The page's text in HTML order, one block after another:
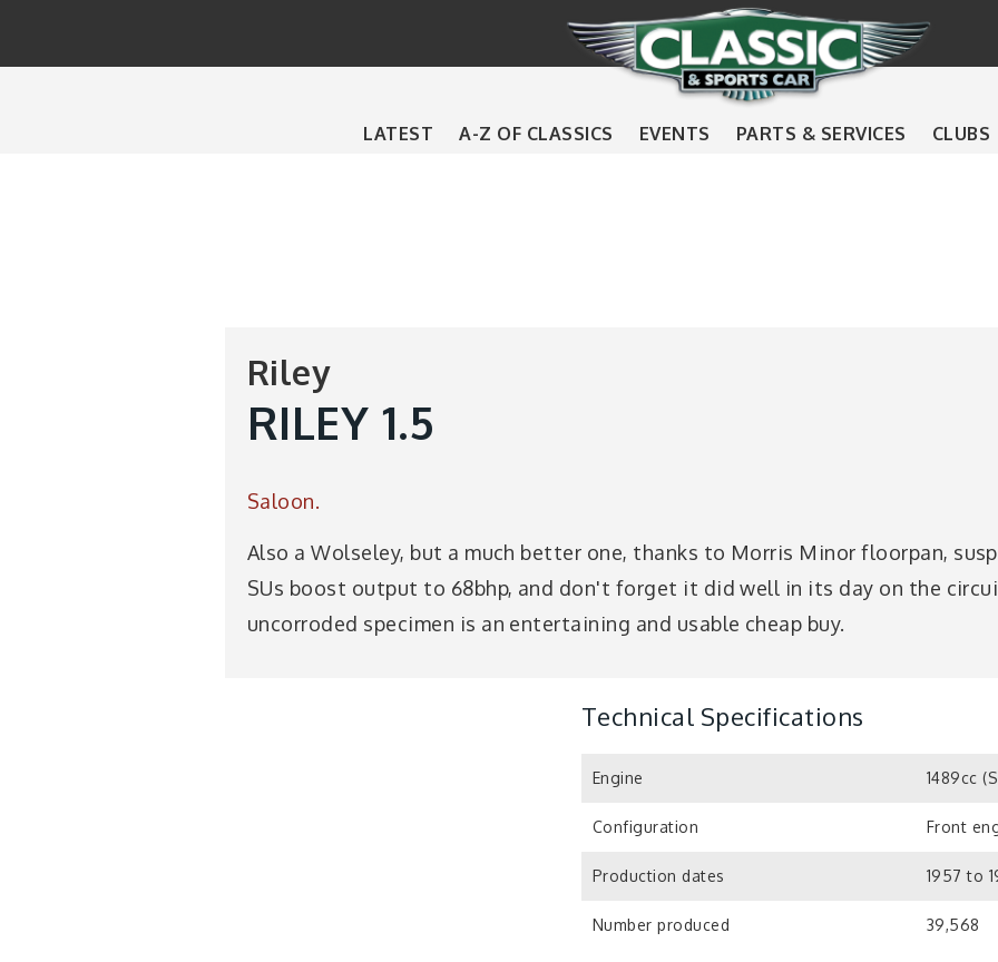
LATEST A-Z OF CLASSICS EVENTS PARTS & SERVICES CLUBS
Riley
RILEY 1.5
Saloon.
Also a Wolseley, but a much better one, thanks to Morris Minor floorpan,
SUs boost output to 68bhp, and don't forget it did well in its day on the
uncorroded specimen is an entertaining and usable cheap buy.
Technical Specifications
Engine 1489cc
Configuration Front
Production dates 1957 to
Number produced 39,568